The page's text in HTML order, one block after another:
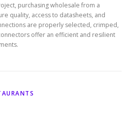
purchasing wholesale from a
quality, access to datasheets, and
are properly selected, crimped,
offer an efficient and resilient